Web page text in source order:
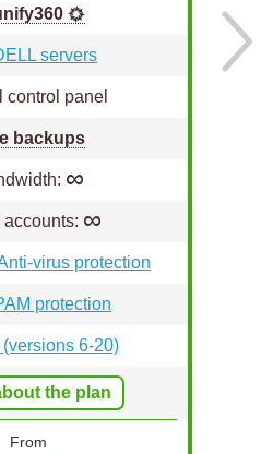
servers
control panel
backups
∞
accounts: ∞
virus protection
protection
6-20)
the plan
From